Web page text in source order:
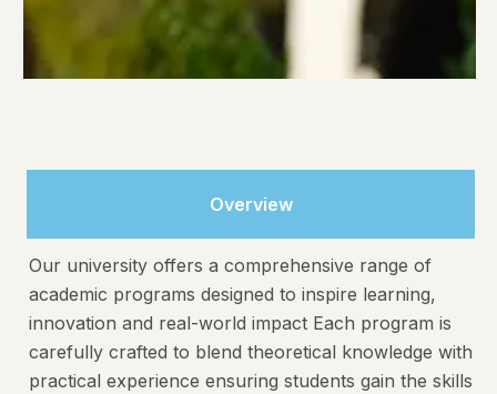
Overview
Our university offers a comprehensive range of
academic programs designed to inspire learning,
innovation and real-world impact Each program is
carefully crafted to blend theoretical knowledge with
practical experience ensuring students gain the skills